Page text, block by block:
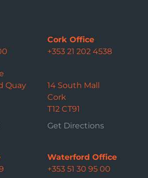
Quay
Cork Office
+353 21 202 4538
14 South Mall
Cork
T12 CT91
Get Directions
Waterford Office
+353 51 30 95 00